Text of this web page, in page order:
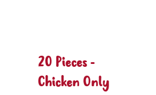
20 Pieces -
Chicken Only